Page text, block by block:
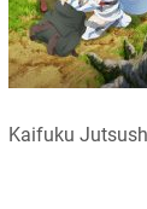
Kaifuku